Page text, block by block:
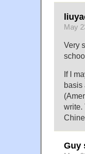
May
Very
If I
basis
write.
Guy